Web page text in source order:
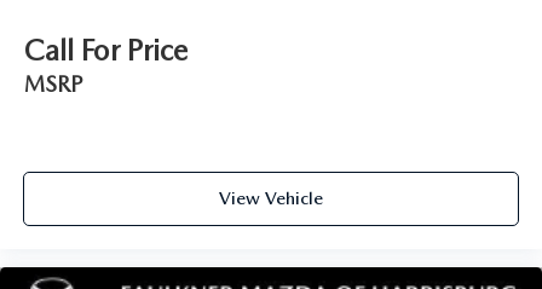
Call For Price
MSRP
View Vehicle